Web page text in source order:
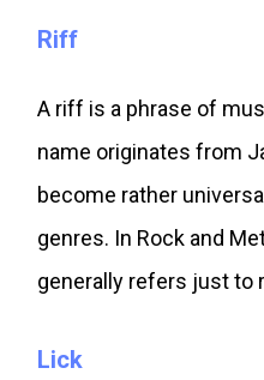
Riff
A riff is a phrase of
name originates from
become rather
genres. In Rock and
generally refers just to
Lick